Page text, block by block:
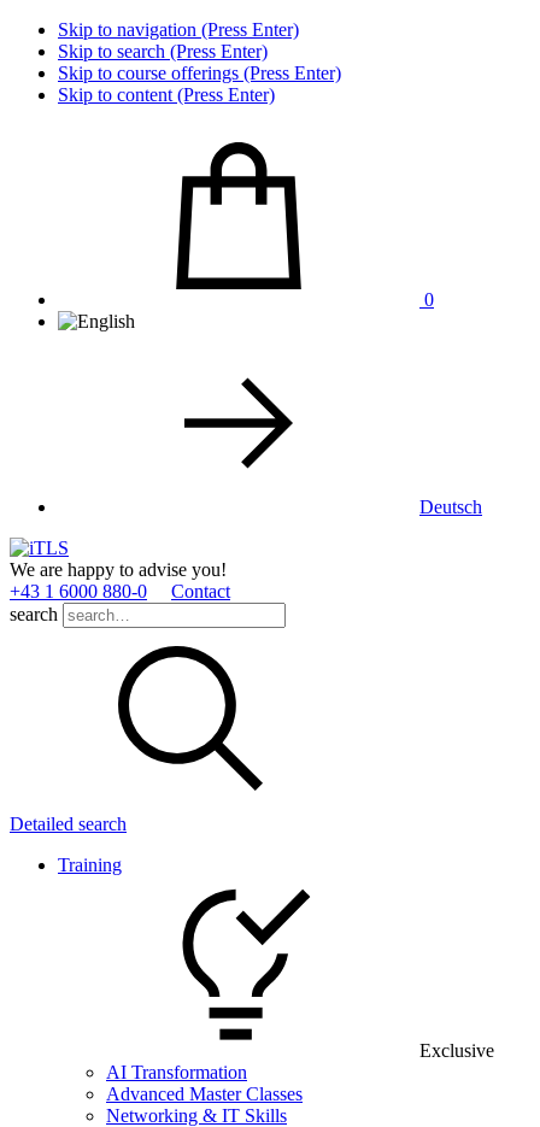
Skip to navigation (Press Enter)
Skip to search (Press Enter)
Skip to course offerings (Press Enter)
Skip to content (Press Enter)
0
Deutsch
We are happy to advise you!
+43 1 6000 880­-0
Contact
search
Detailed search
Training
Exclusive
AI Transformation
Advanced Master Classes
Networking & IT Skills